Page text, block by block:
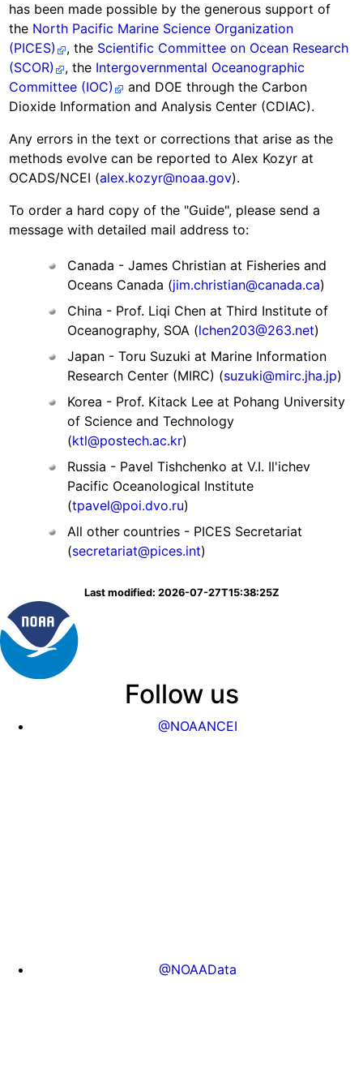
has been made possible by the generous support of
the North Pacific Marine Science Organization
(PICES)
, the Scientific Committee on Ocean Research
(SCOR)
, the Intergovernmental Oceanographic
Committee (IOC)
and DOE through the Carbon
Dioxide Information and Analysis Center (CDIAC).
Any errors in the text or corrections that arise as the
methods evolve can be reported to Alex Kozyr at
OCADS/NCEI (alex.kozyr@noaa.gov).
To order a hard copy of the "Guide", please send a
message with detailed mail address to:
Canada - James Christian at Fisheries and
Oceans Canada (jim.christian@canada.ca)
China - Prof. Liqi Chen at Third Institute of
Oceanography, SOA (lchen203@263.net)
Japan - Toru Suzuki at Marine Information
Research Center (MIRC) (suzuki@mirc.jha.jp)
Korea - Prof. Kitack Lee at Pohang University
of Science and Technology
(ktl@postech.ac.kr)
Russia - Pavel Tishchenko at V.I. Il'ichev
Pacific Oceanological Institute
(tpavel@poi.dvo.ru)
All other countries - PICES Secretariat
(secretariat@pices.int)
Last modified: 2026-07-27T15:38:25Z
Follow us
@NOAANCEI
@NOAAData